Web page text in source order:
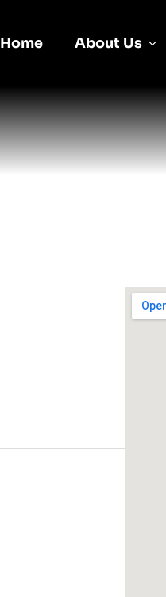
Home About Us